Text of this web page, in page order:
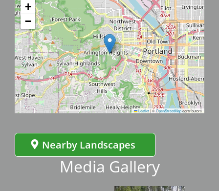
+
−
Leaflet|©OpenStreetMapcontributors
Nearby Landscapes
Media Gallery